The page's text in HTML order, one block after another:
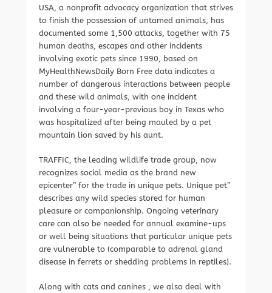
USA, a nonprofit advocacy organization that strives
to finish the possession of untamed animals, has
documented some 1,500 attacks, together with 75
human deaths, escapes and other incidents
involving exotic pets since 1990, based on
MyHealthNewsDaily Born Free data indicates a
number of dangerous interactions between people
and these wild animals, with one incident
involving a four-year-previous boy in Texas who
was hospitalized after being mauled by a pet
mountain lion saved by his aunt.
TRAFFIC, the leading wildlife trade group, now
recognizes social media as the brand new
epicenter” for the trade in unique pets. Unique pet”
describes any wild species stored for human
pleasure or companionship. Ongoing veterinary
care can also be needed for annual examine-ups
or well being situations that particular unique pets
are vulnerable to (comparable to adrenal gland
disease in ferrets or shedding problems in reptiles).
Along with cats and canines , we also deal with